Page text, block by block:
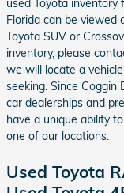
used Toyota inventory
Florida can be viewed
Toyota SUV or
inventory, please
we will locate a
seeking. Since
car dealerships and
have a unique ability
one of our locations.
Used Toyota